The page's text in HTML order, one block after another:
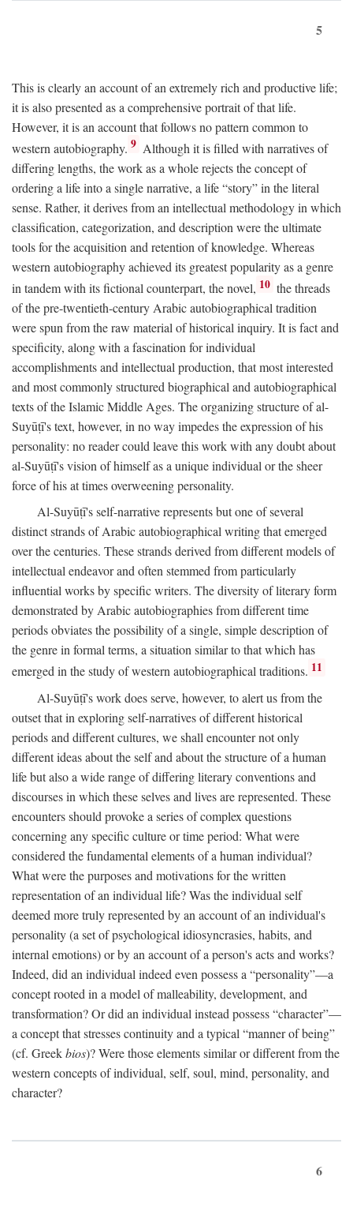
5
This is clearly an account of an extremely rich and productive life;
it is also presented as a comprehensive portrait of that life.
However, it is an account that follows no pattern common to
western autobiography. 9 Although it is filled with narratives of
differing lengths, the work as a whole rejects the concept of
ordering a life into a single narrative, a life “story” in the literal
sense. Rather, it derives from an intellectual methodology in which
classification, categorization, and description were the ultimate
tools for the acquisition and retention of knowledge. Whereas
western autobiography achieved its greatest popularity as a genre
in tandem with its fictional counterpart, the novel, 10 the threads
of the pre-twentieth-century Arabic autobiographical tradition
were spun from the raw material of historical inquiry. It is fact and
specificity, along with a fascination for individual
accomplishments and intellectual production, that most interested
and most commonly structured biographical and autobiographical
texts of the Islamic Middle Ages. The organizing structure of al-
Suyūṭī's text, however, in no way impedes the expression of his
personality: no reader could leave this work with any doubt about
al-Suyūṭī's vision of himself as a unique individual or the sheer
force of his at times overweening personality.
Al-Suyūṭī's self-narrative represents but one of several
distinct strands of Arabic autobiographical writing that emerged
over the centuries. These strands derived from different models of
intellectual endeavor and often stemmed from particularly
influential works by specific writers. The diversity of literary form
demonstrated by Arabic autobiographies from different time
periods obviates the possibility of a single, simple description of
the genre in formal terms, a situation similar to that which has
emerged in the study of western autobiographical traditions. 11
Al-Suyūṭī's work does serve, however, to alert us from the
outset that in exploring self-narratives of different historical
periods and different cultures, we shall encounter not only
different ideas about the self and about the structure of a human
life but also a wide range of differing literary conventions and
discourses in which these selves and lives are represented. These
encounters should provoke a series of complex questions
concerning any specific culture or time period: What were
considered the fundamental elements of a human individual?
What were the purposes and motivations for the written
representation of an individual life? Was the individual self
deemed more truly represented by an account of an individual's
personality (a set of psychological idiosyncrasies, habits, and
internal emotions) or by an account of a person's acts and works?
Indeed, did an individual indeed even possess a “personality”—a
concept rooted in a model of malleability, development, and
transformation? Or did an individual instead possess “character”—
a concept that stresses continuity and a typical “manner of being”
(cf. Greekbios)? Were those elements similar or different from the
western concepts of individual, self, soul, mind, personality, and
character?
6